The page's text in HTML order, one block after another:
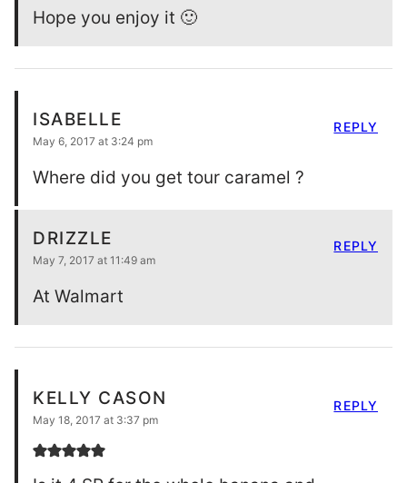
Hope you enjoy it 🙂
ISABELLE
May 6, 2017 at 3:24 pm
Where did you get tour caramel ?
REPLY
DRIZZLE
May 7, 2017 at 11:49 am
At Walmart
REPLY
KELLY CASON
May 18, 2017 at 3:37 pm
REPLY